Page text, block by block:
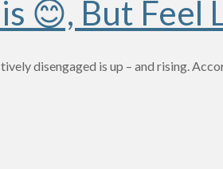
😊, But
disengaged is up – and rising.